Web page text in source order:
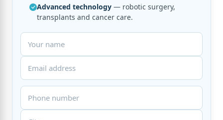
Advanced technology — robotic surgery,
transplants and cancer care.